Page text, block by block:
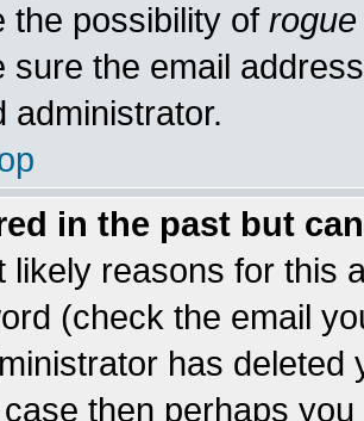
the possibility of rogue
sure the email
administrator.
in the past but
likely reasons for this
(check the email
has
then perhaps